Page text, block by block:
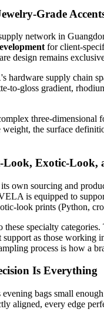
Grade
network in
for client-
design remains
supply chain
to-gloss gradient,
three-
the surface
Look, Exotic-Look,
own sourcing and
is equipped to
look prints (Python,
specialty
support as those
process is how a
Is Everything
bags small
aligned, every edge